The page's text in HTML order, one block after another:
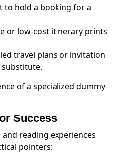
to hold a booking for a
or low-cost itinerary prints
travel plans or invitation
substitute.
of a specialized dummy
Success
reading experiences
pointers: